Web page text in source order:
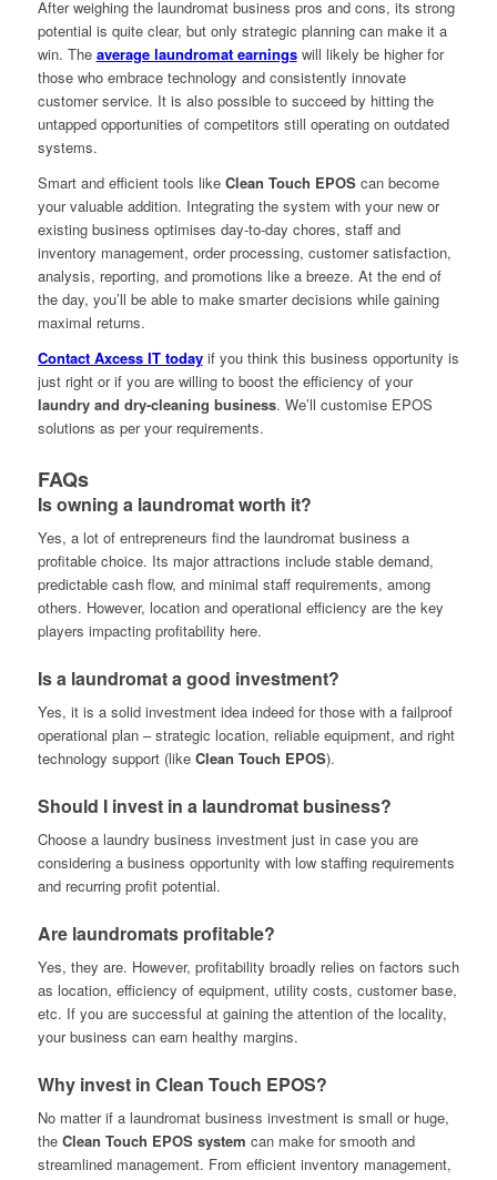
After weighing the laundromat business pros and cons, its strong
potential is quite clear, but only strategic planning can make it a
win. The average laundromat earningswill likely be higher for
those who embrace technology and consistently innovate
customer service. It is also possible to succeed by hitting the
untapped opportunities of competitors still operating on outdated
systems.
Smart and efficient tools like Clean Touch EPOScan become
your valuable addition. Integrating the system with your new or
existing business optimises day-to-day chores, staff and
inventory management, order processing, customer satisfaction,
analysis, reporting, and promotions like a breeze. At the end of
the day, you’ll be able to make smarter decisions while gaining
maximal returns.
Contact Axcess IT todayif you think this business opportunity is
just right or if you are willing to boost the efficiency of your
laundry and dry-cleaning business. We’ll customise EPOS
solutions as per your requirements.
FAQs
Is owning a laundromat worth it?
Yes, a lot of entrepreneurs find the laundromat business a
profitable choice. Its major attractions include stable demand,
predictable cash flow, and minimal staff requirements, among
others. However, location and operational efficiency are the key
players impacting profitability here.
Is a laundromat a good investment?
Yes, it is a solid investment idea indeed for those with a failproof
operational plan – strategic location, reliable equipment, and right
technology support (like Clean Touch EPOS).
Should I invest in a laundromat business?
Choose a laundry business investment just in case you are
considering a business opportunity with low staffing requirements
and recurring profit potential.
Are laundromats profitable?
Yes, they are. However, profitability broadly relies on factors such
as location, efficiency of equipment, utility costs, customer base,
etc. If you are successful at gaining the attention of the locality,
your business can earn healthy margins.
Why invest in Clean Touch EPOS?
No matter if a laundromat business investment is small or huge,
the Clean Touch EPOS system can make for smooth and
streamlined management. From efficient inventory management,